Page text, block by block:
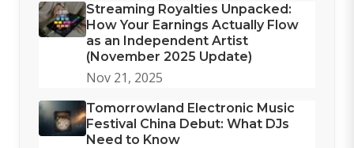
Streaming Royalties Unpacked:
How Your Earnings Actually Flow
as an Independent Artist
(November 2025 Update)
Nov 21, 2025
Tomorrowland Electronic Music
Festival China Debut: What DJs
Need to Know